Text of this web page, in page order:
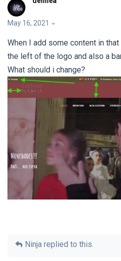
May 16, 2021
When I add some content in
the left of the logo and also a
What should i change?
Ninja replied to this.